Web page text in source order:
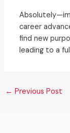
career
find new
leading to a
← Previous Post